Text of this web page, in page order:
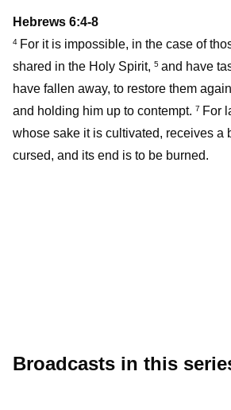
Hebrews 6:4-8
4 For it is impossible, in the case of
shared in the Holy Spirit, 5 and have
have fallen away, to restore them
and holding him up to contempt. 7 For
whose sake it is cultivated, receives a
cursed, and its end is to be burned.
Broadcasts in this